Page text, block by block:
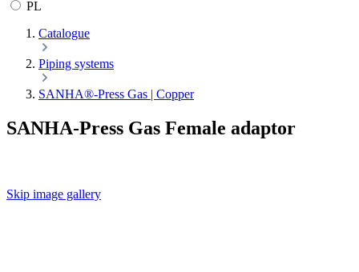
PL
Catalogue
Piping systems
SANHA®-Press Gas | Copper
SANHA-Press Gas Female adaptor
Skip image gallery